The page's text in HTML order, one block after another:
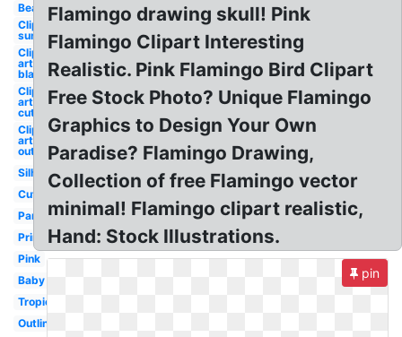
Beach
Clip art
summer
Clip
art
black
Clip
art
cute
Clip
art
outline
Silhouette
Cute
Party
Printable
Pink
Baby
Tropical
Outline
Flamingo drawing skull! Pink
Flamingo Clipart Interesting
Realistic. Pink Flamingo Bird Clipart
Free Stock Photo? Unique Flamingo
Graphics to Design Your Own
Paradise? Flamingo Drawing,
Collection of free Flamingo vector
minimal! Flamingo clipart realistic,
Hand: Stock Illustrations.
pin